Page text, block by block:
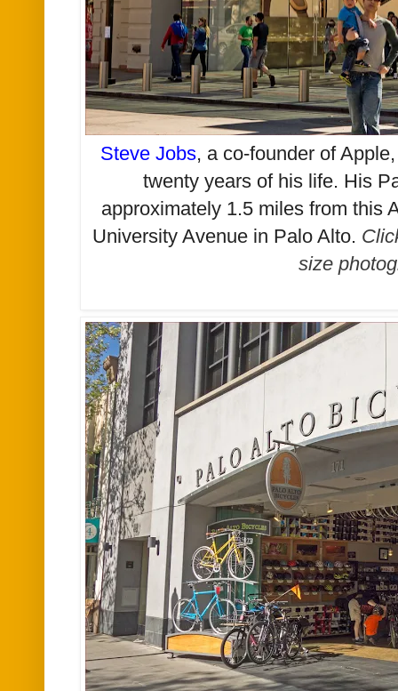
Steve Jobs, a co-founder of
twenty years of his life. His
approximately 1.5 miles from this
University Avenue in Palo Alto.
size